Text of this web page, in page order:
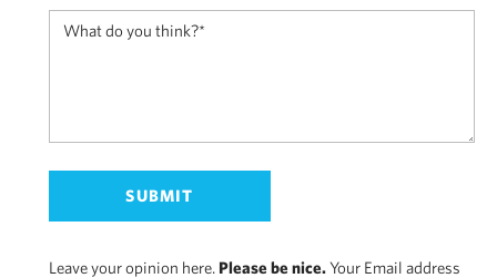
Leave your opinion here. Please be nice.Your Email address